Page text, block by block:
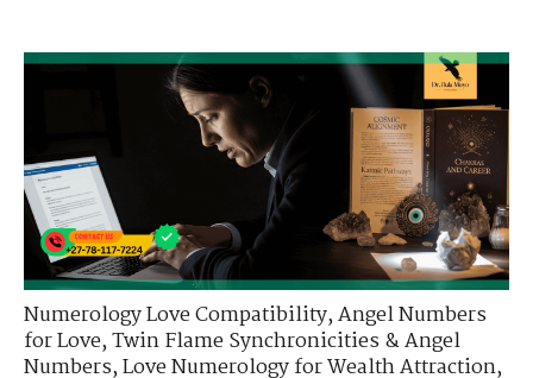
Numerology Love Compatibility,Angel Numbers
for Love,Twin Flame Synchronicities & Angel
Numbers,Love Numerology for Wealth Attraction,